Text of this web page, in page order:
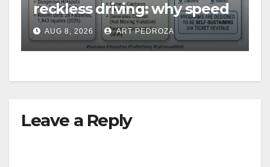
reckless driving: why speed
cameras are a win for public
safety
AUG 8, 2026 ART PEDROZA
Leave a Reply